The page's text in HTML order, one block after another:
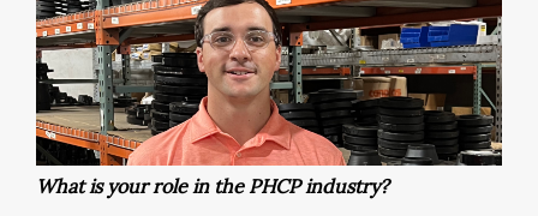
What is your role in the PHCP industry?